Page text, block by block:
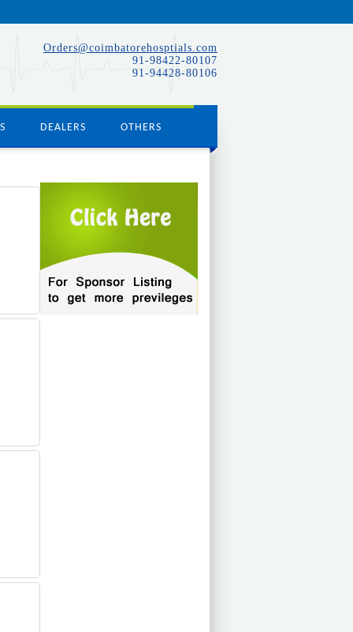
Orders@coimbatorehosptials.com
91-98422-80107
91-94428-80106
DEALERS OTHERS